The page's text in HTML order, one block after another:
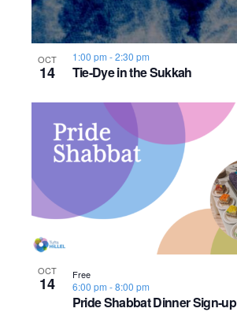
OCT
14 Tie-Dye in the Sukkah
1:00 pm -2:30 pm
OCT
14
Pride Shabbat Dinner Sign-up
6:00 pm -8:00 pm
Free